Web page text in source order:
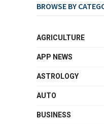
BROWSE BY
AGRICULTURE
APP NEWS
ASTROLOGY
AUTO
BUSINESS